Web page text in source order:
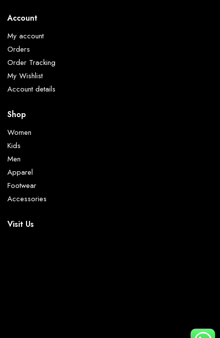
Account
My account
Orders
Order Tracking
My Wishlist
Account details
Shop
Women
Kids
Men
Apparel
Footwear
Accessories
Visit Us